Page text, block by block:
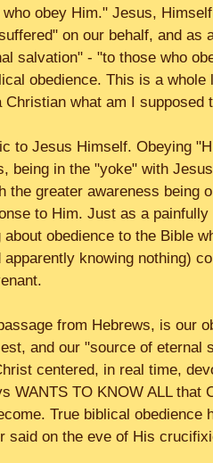
obey Him." Jesus,
on our behalf, and
salvation" - "to those who
obedience. This is a
Christian what am I
to Jesus Himself. Obeying
being in the "yoke" with
the greater awareness being
to Him. Just as a
obedience to the Bible
apparently knowing nothing)
from Hebrews, is our
and our "source of eternal
centered, in real time,
WANTS TO KNOW ALL
True biblical
said on the eve of His